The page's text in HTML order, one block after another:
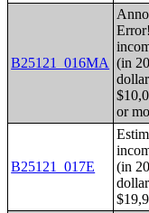
B25121_016MA (in
or
B25121_017E
(in